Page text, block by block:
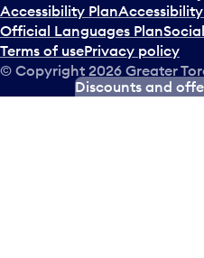
Accessibility Plan
Official Languages Plan
Terms of usePrivacy policy
© Copyright 2026 Greater
Discounts and